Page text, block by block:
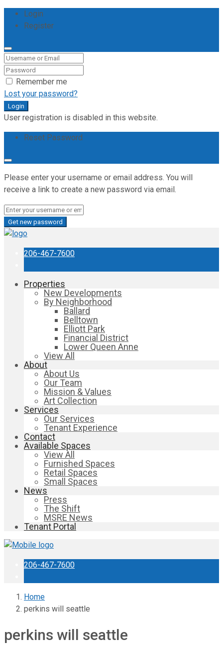
Login
Register
Remember me
Lost your password?
Login
User registration is disabled in this website.
Reset Password
Please enter your username or email address. You will
receive a link to create a new password via email.
Get new password
206-467-7600
Properties
New Developments
By Neighborhood
Ballard
Belltown
Elliott Park
Financial District
Lower Queen Anne
View All
About
About Us
Our Team
Mission & Values
Art Collection
Services
Our Services
Tenant Experience
Contact
Available Spaces
View All
Furnished Spaces
Retail Spaces
Small Spaces
News
Press
The Shift
MSRE News
Tenant Portal
206-467-7600
Home
perkins will seattle
perkins will seattle